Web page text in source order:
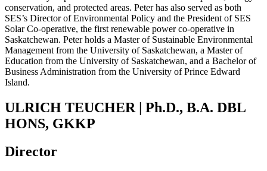
conservation, and protected areas. Peter has also served as both
SES’s Director of Environmental Policy and the President of SES
Solar Co-operative, the first renewable power co-operative in
Saskatchewan. Peter holds a Master of Sustainable Environmental
Management from the University of Saskatchewan, a Master of
Education from the University of Saskatchewan, and a Bachelor of
Business Administration from the University of Prince Edward
Island.
ULRICH TEUCHER | Ph.D., B.A. DBL
HONS, GKKP
Director